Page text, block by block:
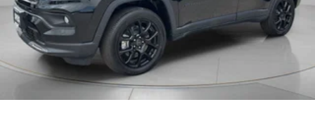
Surround/Neutral Gray Rings; Black Day Light Opening
Moldings; 235/45R19 BSW All Season Tires; Neutral Gray
Exterior Badging; Piano Black Interior Accents; 19" X 7.5"
Aluminum Painted Wheels; Neutral Gray Exterior Accents.
Silver Zynith Metallic Clearcoat. MyFlexCare Service Plan.
**Equipment listed is based on original vehicle build and
subject to change. Please confirm the accuracy of the